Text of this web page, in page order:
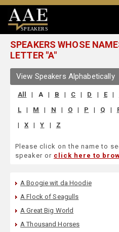
SPEAKERS
SPEAKERS WHOSE
LETTER "A"
View Speakers Alphabetically
All | A | B | C | D | E |
L
| M | N | O | P | Q |
|
X | Y | Z
Please click on the name to
speaker or click here to
A Boogie wit da Hoodie
A Flock of Seagulls
A Great Big World
A Thousand Horses